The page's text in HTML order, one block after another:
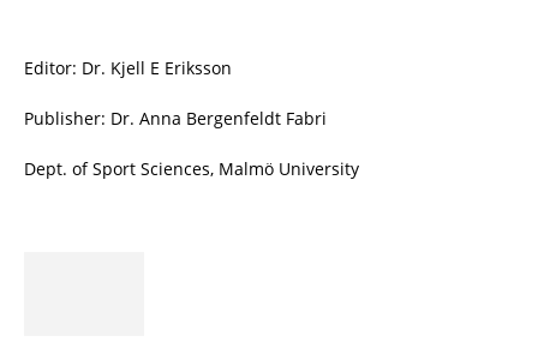
Editor: Dr. Kjell E Eriksson
Publisher: Dr. Anna Bergenfeldt Fabri
Dept. of Sport Sciences, Malmö University